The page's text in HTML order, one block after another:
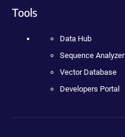
Tools
Data Hub
Sequence Analyzer
Vector Database
Developers Portal